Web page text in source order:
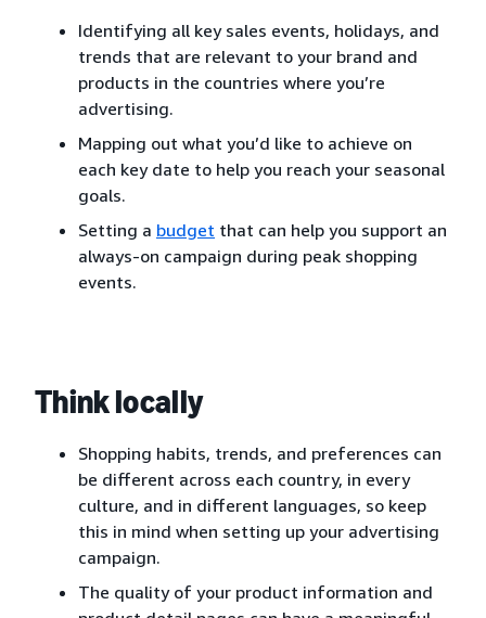
Identifying all key sales events, holidays, and
trends that are relevant to your brand and
products in the countries where you’re
advertising.
Mapping out what you’d like to achieve on
each key date to help you reach your seasonal
goals.
Setting a budget that can help you support an
always-on campaign during peak shopping
events.
Think locally
Shopping habits, trends, and preferences can
be different across each country, in every
culture, and in different languages, so keep
this in mind when setting up your advertising
campaign.
The quality of your product information and